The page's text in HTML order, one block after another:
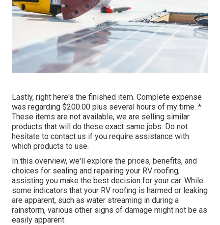
Lastly, right here's the finished item. Complete expense
was regarding $200.00 plus several hours of my time. *
These items are not available, we are selling similar
products that will do these exact same jobs. Do not
hesitate to contact us if you require assistance with
which products to use.
In this overview, we'll explore the prices, benefits, and
choices for sealing and repairing your RV roofing,
assisting you make the best decision for your car. While
some indicators that your RV roofing is harmed or leaking
are apparent, such as water streaming in during a
rainstorm, various other signs of damage might not be as
easily apparent.